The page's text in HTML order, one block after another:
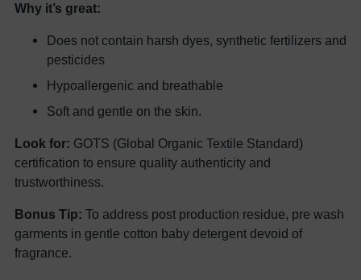
Why it’s great:
Does not contain harsh dyes, synthetic fertilizers and
pesticides
Hypoallergenic and breathable
Soft and gentle on the skin.
Look for: GOTS (Global Organic Textile Standard)
certification to ensure quality authenticity and
trustworthiness.
Bonus Tip: To address post production residue, pre wash
garments in gentle cotton baby detergent devoid of
fragrance.